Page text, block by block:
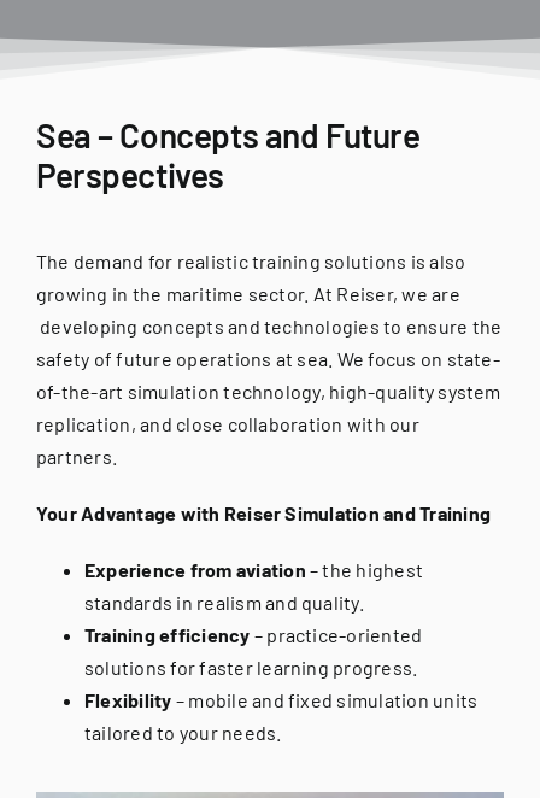
Sea – Concepts and Future
Perspectives
The demand for realistic training solutions is also
growing in the maritime sector. At Reiser, we are
developing concepts and technologies to ensure the
safety of future operations at sea. We focus on state-
of-the-art simulation technology, high-quality system
replication, and close collaboration with our
partners.
Your Advantage with Reiser Simulation and Training
Experience from aviation – the highest
standards in realism and quality.
Training efficiency – practice-oriented
solutions for faster learning progress.
Flexibility – mobile and fixed simulation units
tailored to your needs.